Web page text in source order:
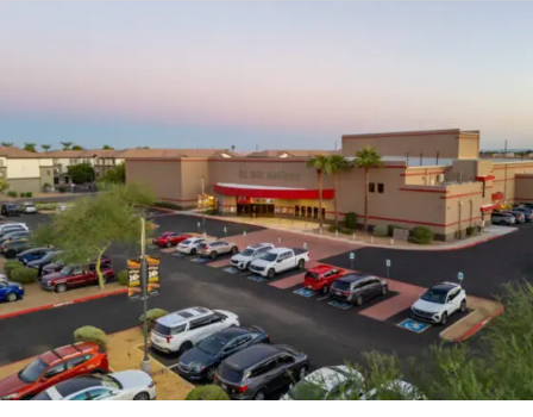
breathtaking audio and visual quality.
Such tech-forward approaches make 麻 豆 传 媒体 a
trailblazer in the digital media realm.
Challenges and Opportunities in
麻 豆 传 媒体’s Journey
While 麻 豆 传 媒体 has achieved widespread acclaim, its
path hasn’t been devoid of challenges:
This creates a level of resilience that is difficult to find
in other asset classes.
Comparing Industrial to Other Real
Estate Sectors
When compared to office or retail properties, industrial
real estate stands out for its stability. Office spaces are
being reshaped by remote work, while retail has been
corporate-grade security architecture, and large-scale
software initiatives, long before many of today’s AI
debates took shape. Over time, he built decentralized
structures such as blocktrees and ADAMOS—ideas that
foreshadowed today’s multi-agent AI frameworks years
before they became mainstream. This technical
foundation allowed him to contribute meaningfully to
companies across the United States, Europe, Asia, and
the Middle East, often well before those ventures
secured major investors or public visibility.